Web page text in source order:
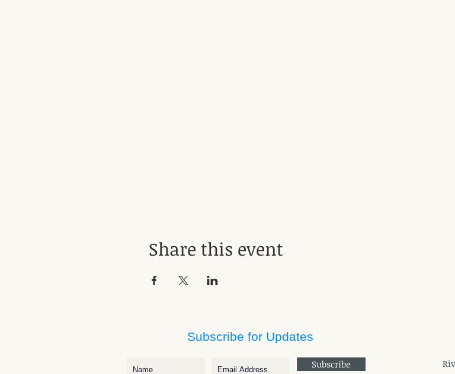
Share this event
Subscribe for Updates
Subscribe